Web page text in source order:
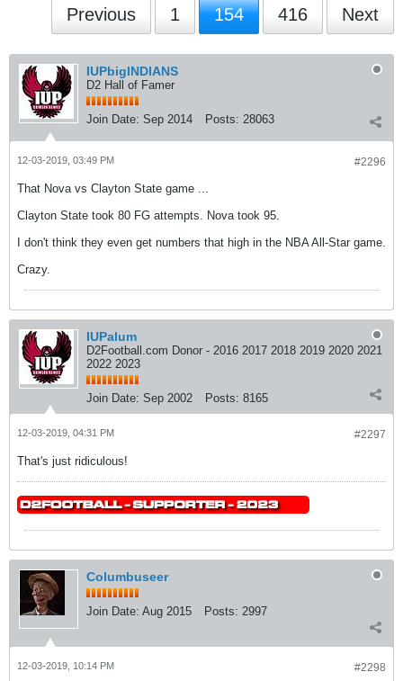
Previous 1 154 416 Next
IUPbigINDIANS
D2 Hall of Famer
Join Date: Sep 2014 Posts: 28063
#2296
12-03-2019, 03:49 PM
That Nova vs Clayton State game ...
Clayton State took 80 FG attempts. Nova took 95.
I don't think they even get numbers that high in the NBA All-Star game.
Crazy.
IUPalum
D2Football.com Donor - 2016 2017 2018 2019 2020 2021
2022 2023
Join Date: Sep 2002 Posts: 8165
#2297
12-03-2019, 04:31 PM
That's just ridiculous!
Columbuseer
Join Date: Aug 2015 Posts: 2997
#2298
12-03-2019, 10:14 PM